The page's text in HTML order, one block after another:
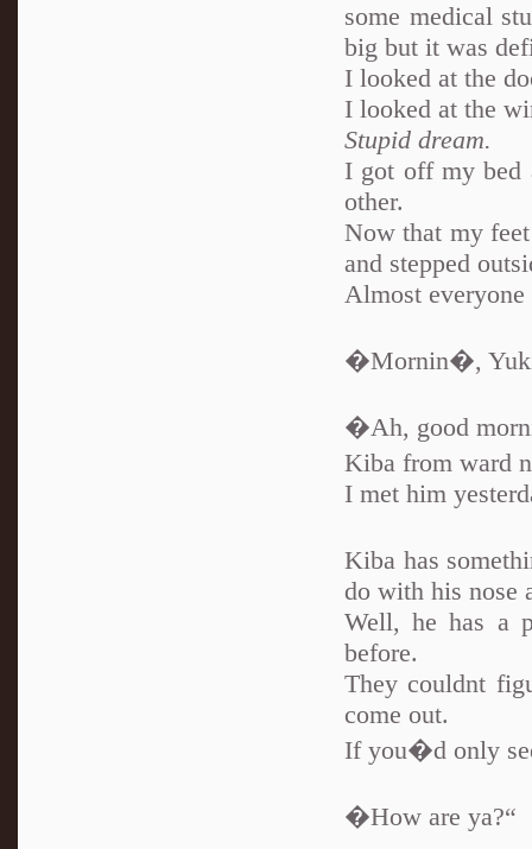
some medical
big but it was
I looked at the
I looked at the
Stupid dream.
I got off my bed
other.
Now that my
and stepped
Almost everyone
�Mornin�,
�Ah, good
Kiba from ward
I met him
Kiba has
do with his nose
Well, he has a
before.
They couldnt
come out.
If you�d only
�How are ya?“